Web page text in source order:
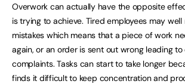
Overwork can actually have the opposite
is trying to achieve. Tired employees may well
mistakes which means that a piece of work
again, or an order is sent out wrong leading
complaints. Tasks can start to take longer
finds it difficult to keep concentration and